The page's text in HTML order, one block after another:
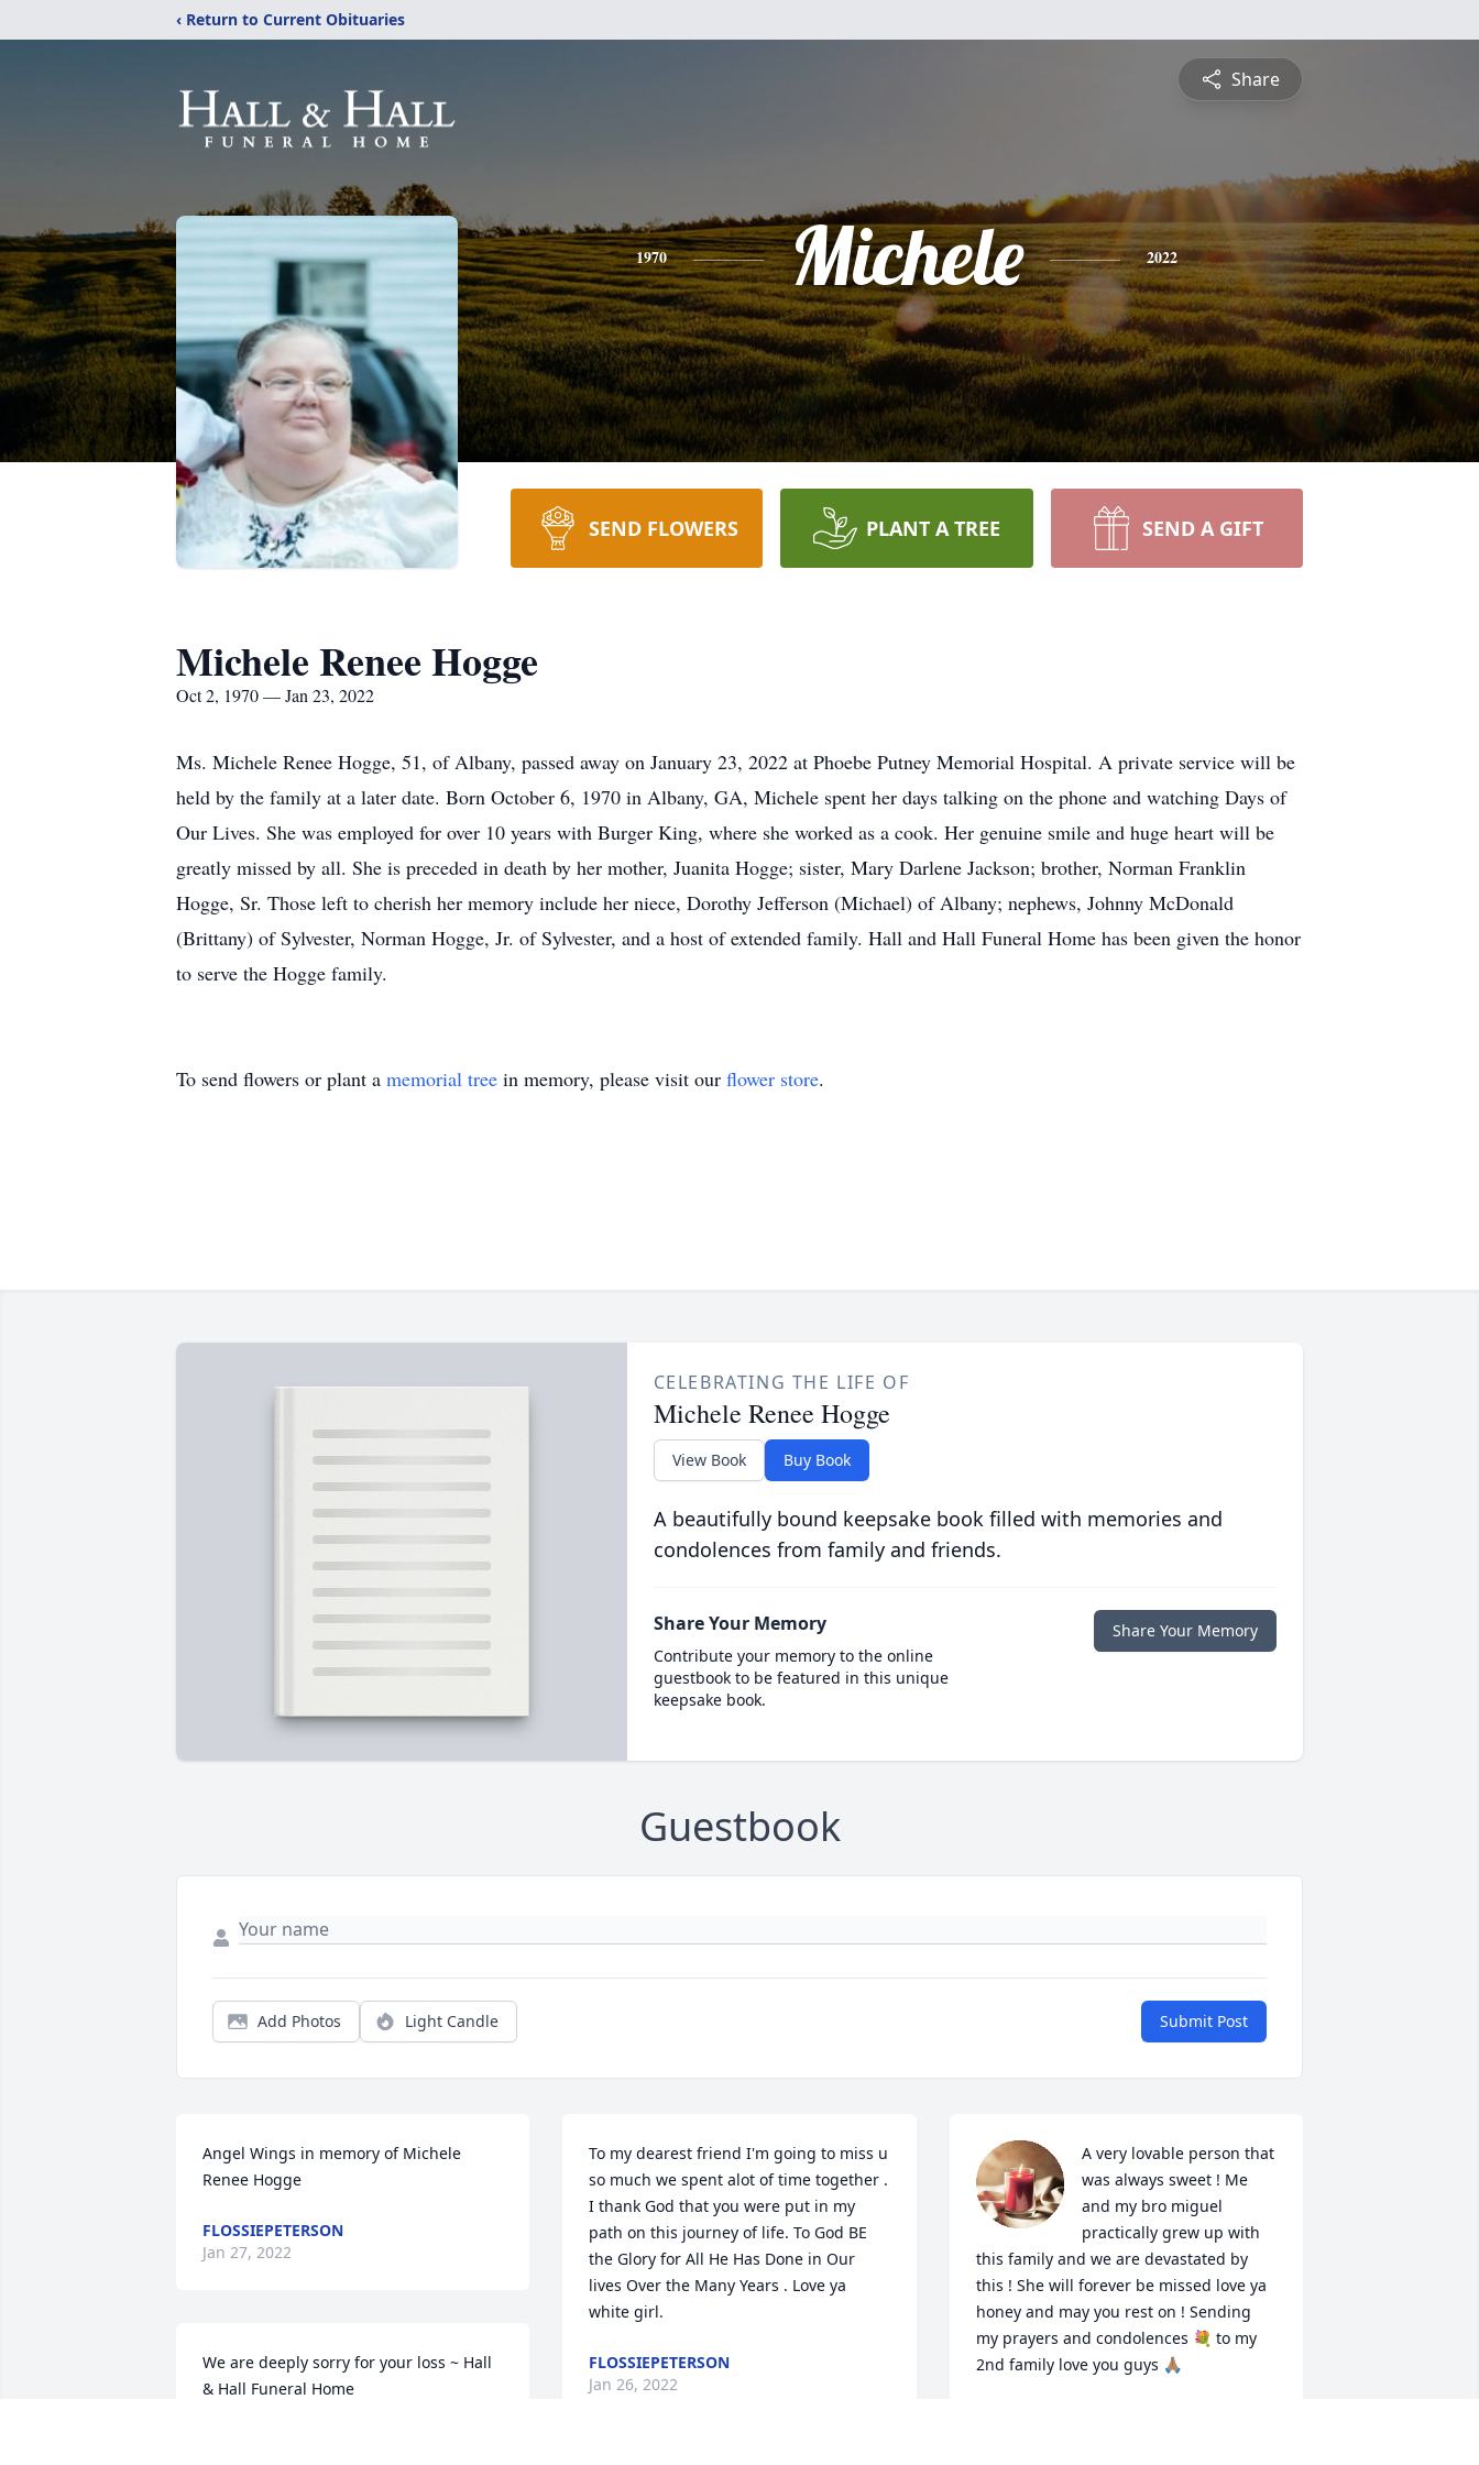
‹ Return to Current Obituaries
Share
1970 Michele 2022
SEND FLOWERS PLANT A TREE SEND A GIFT
Michele Renee Hogge
Oct 2, 1970 — Jan 23, 2022
Ms. Michele Renee Hogge, 51, of Albany, passed away on January 23, 2022 at Phoebe Putney Memorial Hospital. A private service will be
held by the family at a later date. Born October 6, 1970 in Albany, GA, Michele spent her days talking on the phone and watching Days of
Our Lives. She was employed for over 10 years with Burger King, where she worked as a cook. Her genuine smile and huge heart will be
greatly missed by all. She is preceded in death by her mother, Juanita Hogge; sister, Mary Darlene Jackson; brother, Norman Franklin
Hogge, Sr. Those left to cherish her memory include her niece, Dorothy Jefferson (Michael) of Albany; nephews, Johnny McDonald
(Brittany) of Sylvester, Norman Hogge, Jr. of Sylvester, and a host of extended family. Hall and Hall Funeral Home has been given the honor
to serve the Hogge family.
To send flowers or plant a memorial tree in memory, please visit our flower store.
CELEBRATING THE LIFE OF
Michele Renee Hogge
View Book Buy Book
A beautifully bound keepsake book filled with memories and
condolences from family and friends.
Share Your Memory
Contribute your memory to the online
guestbook to be featured in this unique
keepsake book.
Share Your Memory
Guestbook
Add Photos Light Candle Submit Post
Angel Wings in memory of Michele
Renee Hogge
FLOSSIEPETERSON
Jan 27, 2022
We are deeply sorry for your loss ~ Hall
& Hall Funeral Home
To my dearest friend I'm going to miss u
so much we spent alot of time together .
I thank God that you were put in my
path on this journey of life. To God BE
the Glory for All He Has Done in Our
lives Over the Many Years . Love ya
white girl.
FLOSSIEPETERSON
Jan 26, 2022
A very lovable person that
was always sweet ! Me
and my bro miguel
practically grew up with
this family and we are devastated by
this ! She will forever be missed love ya
honey and may you rest on ! Sending
my prayers and condolences 💐 to my
2nd family love you guys 🙏🏽